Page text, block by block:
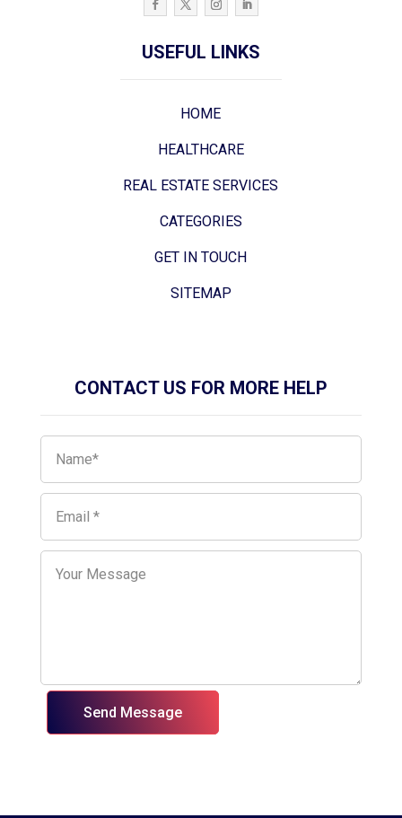
USEFUL LINKS
HOME
HEALTHCARE
REAL ESTATE SERVICES
CATEGORIES
GET IN TOUCH
SITEMAP
CONTACT US FOR MORE HELP
Send Message